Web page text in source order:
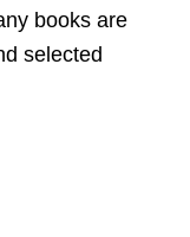
books are
selected